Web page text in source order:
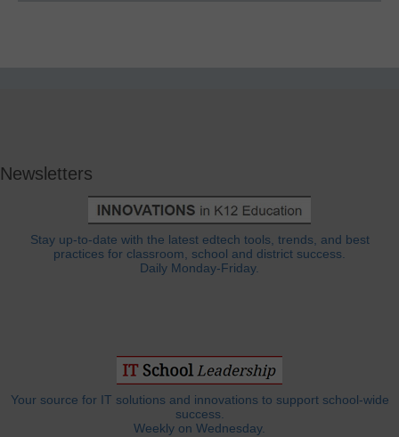
Newsletters
Stay up-to-date with the latest edtech tools, trends, and best
practices for classroom, school and district success.
Daily Monday-Friday.
Your source for IT solutions and innovations to support school-wide
success.
Weekly on Wednesday.